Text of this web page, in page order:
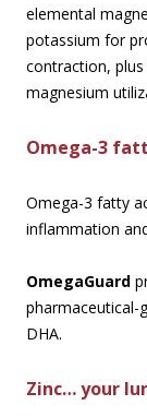
elemental
potassium for
contraction,
magnesium
Omega-3
Omega-3 fatty
inflammation
OmegaGuard
pharmaceutical-
DHA.
Zinc… your